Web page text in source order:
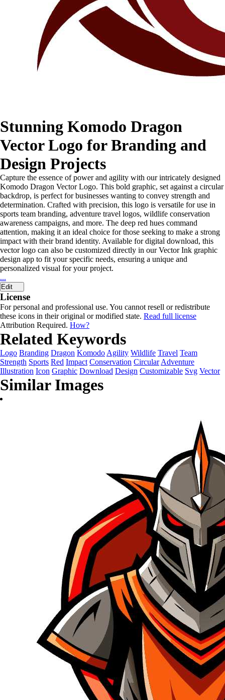
Stunning Komodo Dragon
Vector Logo for Branding and
Design Projects
Capture the essence of power and agility with our intricately designed
Komodo Dragon Vector Logo. This bold graphic, set against a circular
backdrop, is perfect for businesses wanting to convey strength and
determination. Crafted with precision, this logo is versatile for use in
sports team branding, adventure travel logos, wildlife conservation
awareness campaigns, and more. The deep red hues command
attention, making it an ideal choice for those seeking to make a strong
impact with their brand identity. Available for digital download, this
vector logo can also be customized directly in our Vector Ink graphic
design app to fit your specific needs, ensuring a unique and
personalized visual for your project.
...
Edit
License
For personal and professional use. You cannot resell or redistribute
these icons in their original or modified state. Read full license
Attribution Required. How?
Related Keywords
Logo Branding Dragon Komodo Agility Wildlife Travel Team
Strength Sports Red Impact Conservation Circular Adventure
Illustration Icon Graphic Download Design Customizable Svg Vector
Similar Images